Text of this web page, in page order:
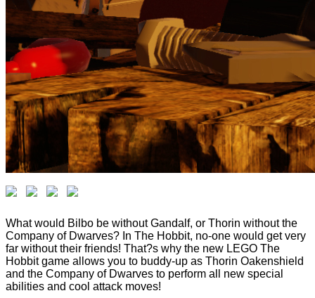
What would Bilbo be without Gandalf, or Thorin without the
Company of Dwarves? In The Hobbit, no-one would get very
far without their friends! That?s why the new LEGO The
Hobbit game allows you to buddy-up as Thorin Oakenshield
and the Company of Dwarves to perform all new special
abilities and cool attack moves!